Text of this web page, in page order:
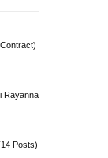
Rayanna
Posts)